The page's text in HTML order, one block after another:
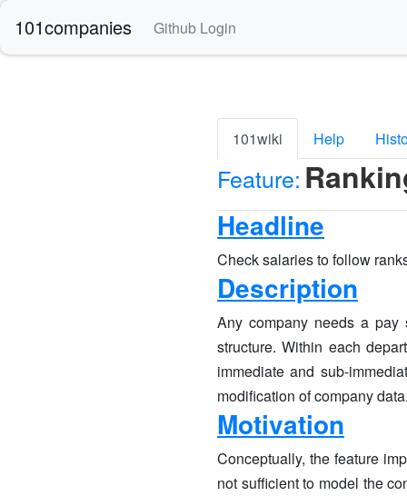
101companies Github Login
101wiki Help
Feature:
Headline
Check salaries to follow
Description
Any company needs a pay
structure. Within each
immediate and sub-
modification of company
Motivation
Conceptually, the feature
not sufficient to model the